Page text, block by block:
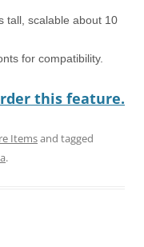
tall, scalable about 10
for compatibility.
this feature.
Itemsand tagged
.